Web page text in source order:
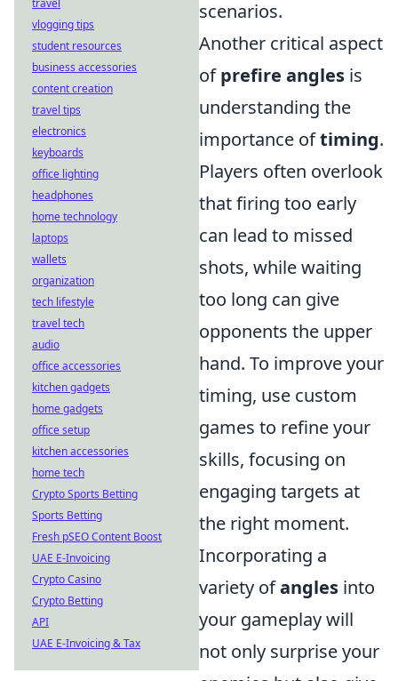
scenarios.
Another critical aspect
ofprefire angles is
understanding the
importance oftiming.
Players often overlook
that firing too early
can lead to missed
shots, while waiting
too long can give
opponents the upper
hand. To improve your
timing, use custom
games to refine your
skills, focusing on
engaging targets at
the right moment.
Incorporating a
variety ofangles into
your gameplay will
not only surprise your
travel
vlogging tips
student resources
business accessories
content creation
travel tips
electronics
keyboards
office lighting
headphones
home technology
laptops
wallets
organization
tech lifestyle
travel tech
audio
office accessories
kitchen gadgets
home gadgets
office setup
kitchen accessories
home tech
Crypto Sports Betting
Sports Betting
Fresh pSEO Content Boost
UAE E-Invoicing
Crypto Casino
Crypto Betting
API
UAE E-Invoicing & Tax